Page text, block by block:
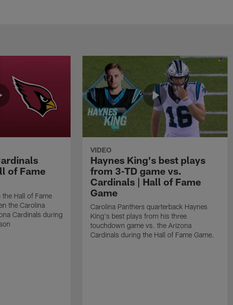
of Fame
Hall of Fame
the Carolina
Cardinals during
VIDEO
Haynes King's best plays
from 3-TD game vs.
Cardinals | Hall of Fame
Game
Carolina Panthers quarterback Haynes
King's best plays from his three
touchdown game vs. the Arizona
Cardinals during the Hall of Fame Game.